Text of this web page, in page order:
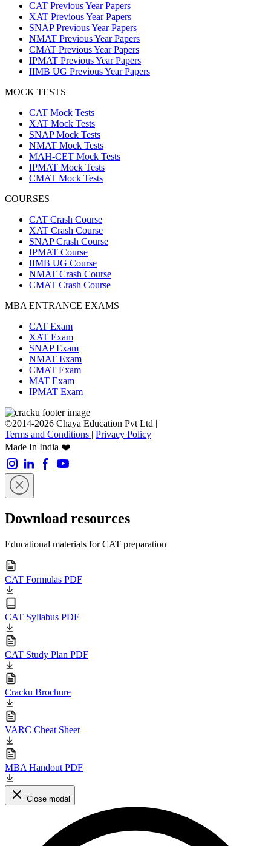
CAT Previous Year Papers
XAT Previous Year Papers
SNAP Previous Year Papers
NMAT Previous Year Papers
CMAT Previous Year Papers
IPMAT Previous Year Papers
IIMB UG Previous Year Papers
MOCK TESTS
CAT Mock Tests
XAT Mock Tests
SNAP Mock Tests
NMAT Mock Tests
MAH-CET Mock Tests
IPMAT Mock Tests
CMAT Mock Tests
COURSES
CAT Crash Course
XAT Crash Course
SNAP Crash Course
IPMAT Course
IIMB UG Course
NMAT Crash Course
CMAT Crash Course
MBA ENTRANCE EXAMS
CAT Exam
XAT Exam
SNAP Exam
NMAT Exam
CMAT Exam
MAT Exam
IPMAT Exam
©2014-2026 Chaya Education Pvt Ltd |
Terms and Conditions | Privacy Policy
Made In India ❤️
Download resources
Educational materials for CAT preparation
CAT Formulas PDF
CAT Syllabus PDF
CAT Study Plan PDF
Cracku Brochure
VARC Cheat Sheet
MBA Handout PDF
Close modal